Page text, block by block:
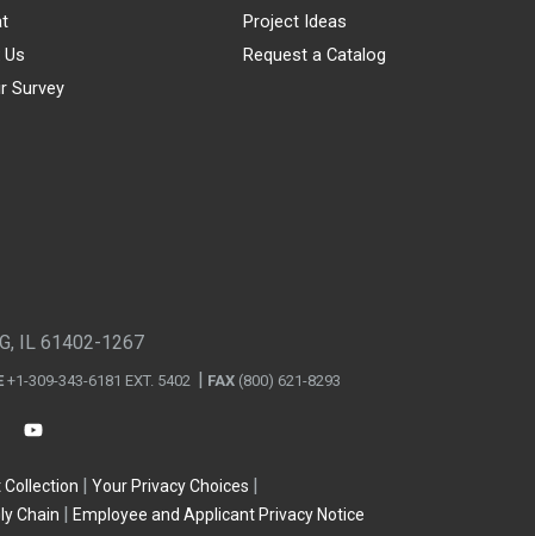
Survey
Project Ideas
Request a Catalog
IL 61402-1267
+1-309-343-6181 EXT. 5402 FAX (800) 621-8293
Collection
Your Privacy Choices
Chain Employee and Applicant Privacy Notice